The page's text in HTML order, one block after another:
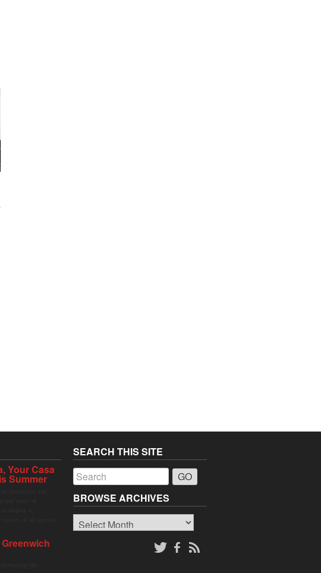
Your Casa
Summer
SEARCH THIS SITE
BROWSE ARCHIVES
Browse
Archives